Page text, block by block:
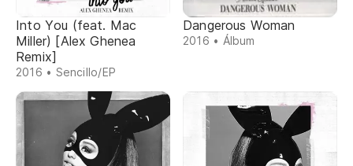
Into You (feat. Mac
Miller) [Alex Ghenea
Remix]
2016 • Sencillo/EP
Dangerous Woman
2016 • Álbum